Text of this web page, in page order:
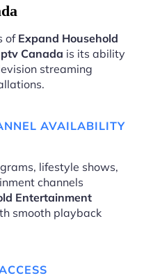
ofExpand Household
Canada is its ability
streaming
AVAILABILITY
lifestyle shows,
channels
Entertainment
smooth playback